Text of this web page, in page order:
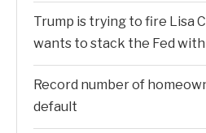
Trump is trying to fire Lisa
wants to stack the Fed with
Record number of
default